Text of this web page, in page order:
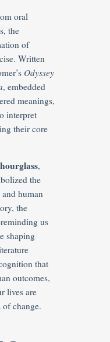
oral
the
of
Written
Odyssey
, embedded
meanings,
interpret
their core
hourglass,
the
human
the
us
shaping
that
outcomes,
lives are
of change.